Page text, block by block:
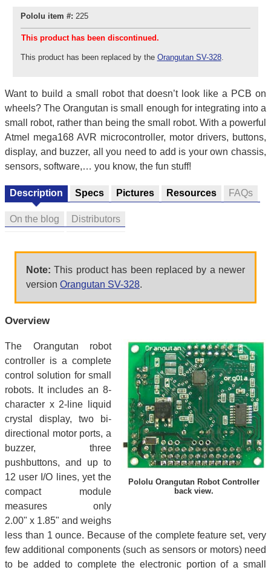
Pololu item #: 225
This product has been discontinued.
This product has been replaced by the Orangutan SV-328.
Want to build a small robot that doesn’t look like a PCB on
wheels? The Orangutan is small enough for integrating into a
small robot, rather than being the small robot. With a powerful
Atmel mega168 AVR microcontroller, motor drivers, buttons,
display, and buzzer, all you need to add is your own chassis,
sensors, software,… you know, the fun stuff!
Description Specs Pictures Resources FAQs
On the blog Distributors
Note: This product has been replaced by a newer
version Orangutan SV-328.
Overview
Pololu Orangutan Robot Controller
back view.
The Orangutan robot
controller is a complete
control solution for small
robots. It includes an 8-
character x 2-line liquid
crystal display, two bi-
directional motor ports, a
buzzer, three
pushbuttons, and up to
12 user I/O lines, yet the
compact module
measures only
2.00" x 1.85" and weighs
less than 1 ounce. Because of the complete feature set, very
few additional components (such as sensors or motors) need
to be added to complete the electronic portion of a small